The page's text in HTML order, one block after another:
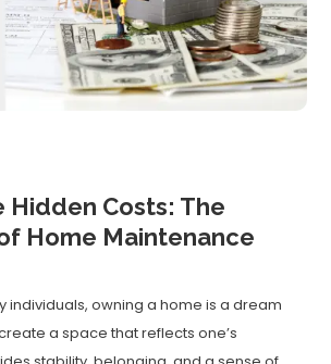
Hidden Costs: The
Home Maintenance
individuals, owning a home is a dream
a space that reflects one’s